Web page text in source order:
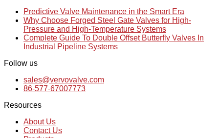
Predictive Valve Maintenance in the Smart Era
Why Choose Forged Steel Gate Valves for High-
Pressure and High-Temperature Systems
Complete Guide To Double Offset Butterfly Valves In
Industrial Pipeline Systems
Follow us
sales@vervovalve.com
86-577-67007773
Resources
About Us
Contact Us